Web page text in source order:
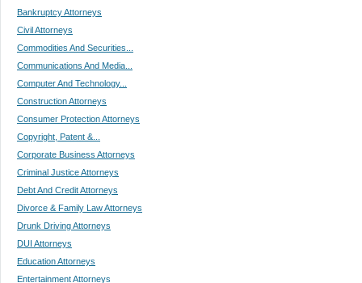
Bankruptcy Attorneys
Civil Attorneys
Commodities And Securities...
Communications And Media...
Computer And Technology...
Construction Attorneys
Consumer Protection Attorneys
Copyright, Patent &...
Corporate Business Attorneys
Criminal Justice Attorneys
Debt And Credit Attorneys
Divorce & Family Law Attorneys
Drunk Driving Attorneys
DUI Attorneys
Education Attorneys
Entertainment Attorneys